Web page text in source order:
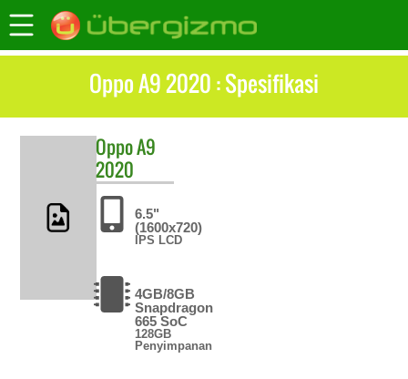
Oppo A9 2020 : Spesifikasi
OppoA9
2020
6.5"
(1600x720)
IPS LCD
4GB/8GB
Snapdragon
665 SoC
128GB
Penyimpanan